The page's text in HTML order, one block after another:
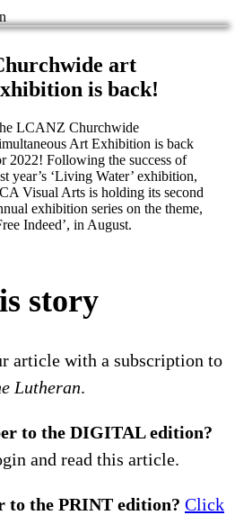
art
is back!
LCANZ Churchwide
Art Exhibition is back
2022! Following the success of
year’s ‘Living Water’ exhibition,
Visual Arts is holding its second
exhibition series on the theme,
Indeed’, in August.
story
article with a subscription to
Lutheran.
to the DIGITAL edition?
and read this article.
to the PRINT edition? Click